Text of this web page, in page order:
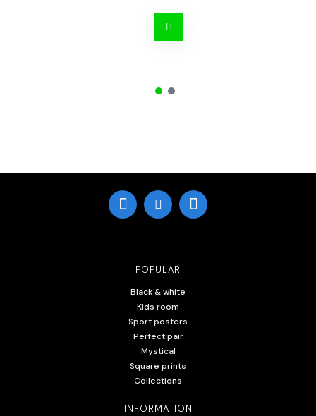
POPULAR
Black & white
Kids room
Sport posters
Perfect pair
Mystical
Square prints
Collections
INFORMATION